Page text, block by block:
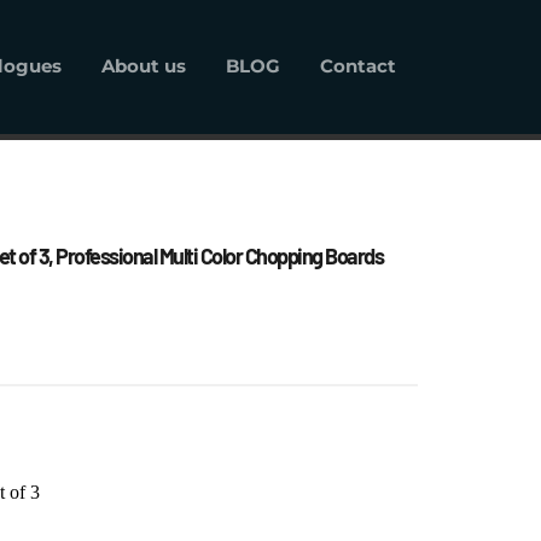
About us BLOG Contact
About us BLOG Contact
of 3, Professional Multi Color Chopping Boards
of 3